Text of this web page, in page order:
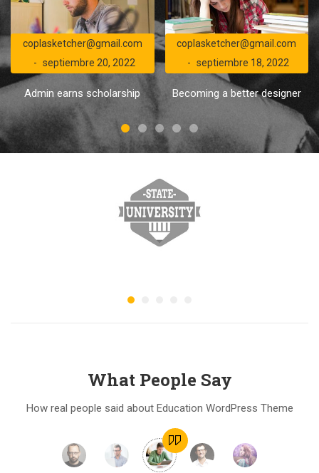
coplasketcher@gmail.com
septiembre 20, 2022
Admin earns scholarship
coplasketcher@gmail.com
septiembre 18, 2022
Becoming a better designer
What People Say
How real people said about Education WordPress Theme